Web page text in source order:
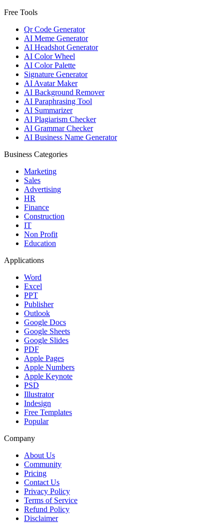
Free Tools
Qr Code Generator
AI Meme Generator
AI Headshot Generator
AI Color Wheel
AI Color Palette
Signature Generator
AI Avatar Maker
AI Background Remover
AI Paraphrasing Tool
AI Summarizer
AI Plagiarism Checker
AI Grammar Checker
AI Business Name Generator
Business Categories
Marketing
Sales
Advertising
HR
Finance
Construction
IT
Non Profit
Education
Applications
Word
Excel
PPT
Publisher
Outlook
Google Docs
Google Sheets
Google Slides
PDF
Apple Pages
Apple Numbers
Apple Keynote
PSD
Illustrator
Indesign
Free Templates
Popular
Company
About Us
Community
Pricing
Contact Us
Privacy Policy
Terms of Service
Refund Policy
Disclaimer